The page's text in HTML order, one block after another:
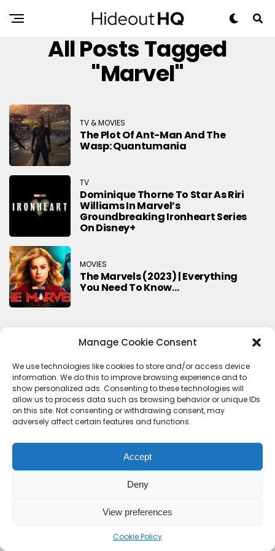
Manage Cookie Consent
We use technologies like cookies to store and/or access device
information. We do this to improve browsing experience and to
show personalized ads. Consenting to these technologies will
allow us to process data such as browsing behavior or unique IDs
on this site. Not consenting or withdrawing consent, may
adversely affect certain features and functions.
Accept
Deny
View preferences
Cookie Policy
All Posts Tagged
"Marvel"
TV & MOVIES
The Plot Of Ant-Man And The
Wasp: Quantumania
TV
Dominique Thorne To Star As Riri
Williams In Marvel’s
Groundbreaking Ironheart Series
On Disney+
MOVIES
The Marvels (2023) | Everything
You Need To Know…
Terms & conditions